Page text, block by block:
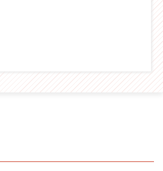
Die Dr. Rolf M. Schwiete